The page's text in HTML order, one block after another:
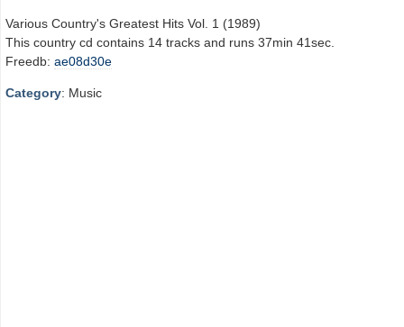
Various Country's Greatest Hits Vol. 1 (1989)
This country cd contains 14 tracks and runs 37min 41sec.
Freedb: ae08d30e
Category: Music